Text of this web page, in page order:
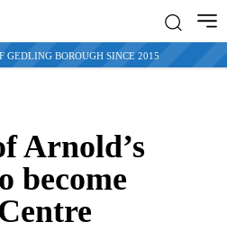
GEDLING BOROUGH SINCE 2015
Arnold’s
become